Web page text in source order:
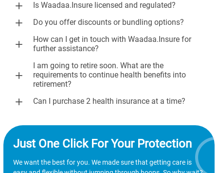
Is Waadaa.Insure licensed and regulated?
Do you offer discounts or bundling options?
How can I get in touch with Waadaa.Insure for
further assistance?
I am going to retire soon. What are the
requirements to continue health benefits into
retirement?
Can I purchase 2 health insurance at a time?
Just One Click For Your Protection
We want the best for you. We made sure that getting care is